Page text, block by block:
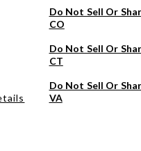
Do Not Sell Or
CO
Do Not Sell Or
CT
Do Not Sell Or
VA